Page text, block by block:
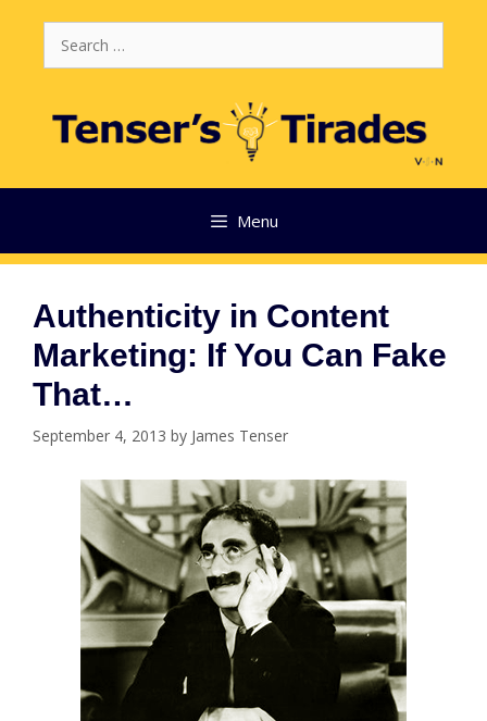
for:
Menu
Authenticity in Content
Marketing: If You Can Fake
That…
September 4, 2013 by James Tenser